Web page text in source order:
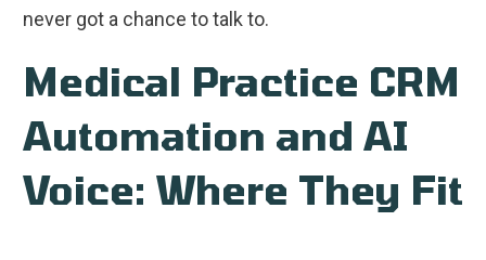
never got a chance to talk to.
Medical Practice CRM
Automation and AI
Voice: Where They Fit